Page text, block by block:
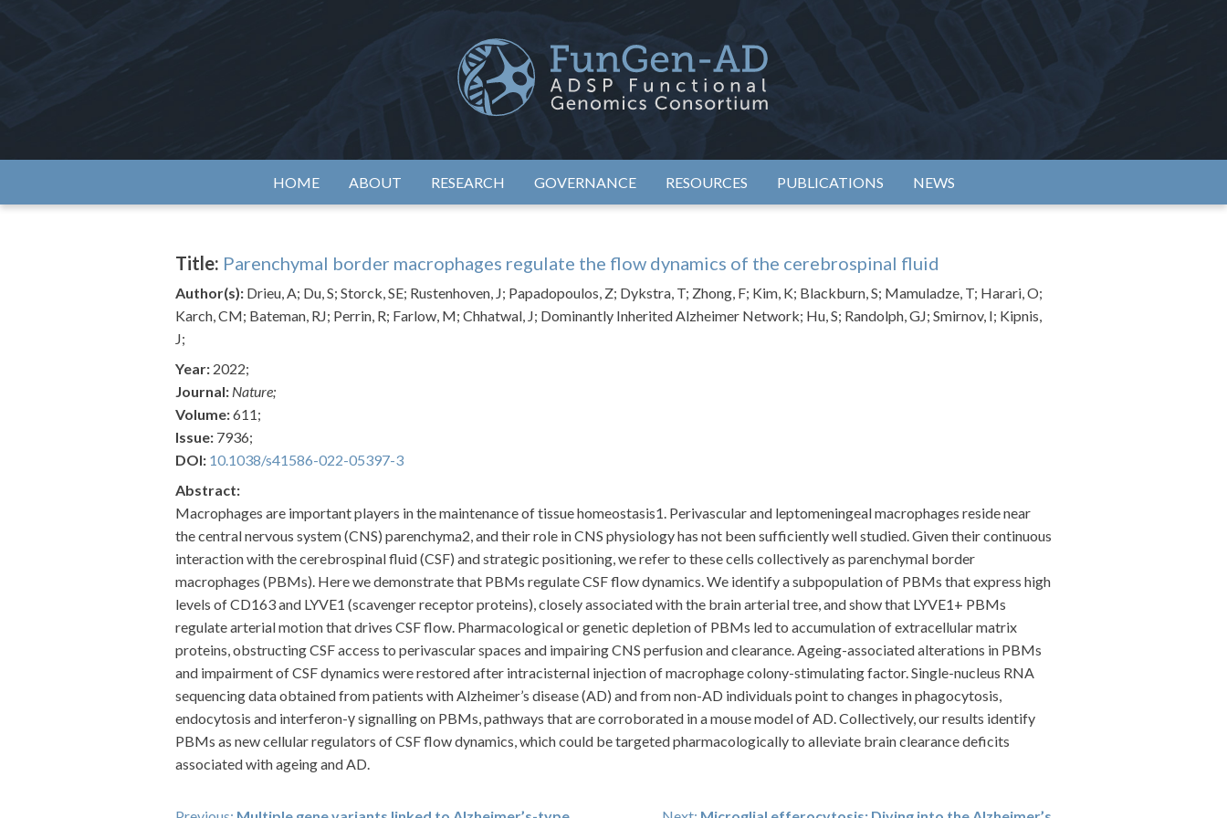
ADSP – FGC
Alzheimer's Disease Sequencing Project – Functional Genomics Consortium
HOME ABOUT RESEARCH GOVERNANCE RESOURCES PUBLICATIONS NEWS
Title: Parenchymal border macrophages regulate the flow dynamics of the cerebrospinal fluid
Author(s): Drieu, A; Du, S; Storck, SE; Rustenhoven, J; Papadopoulos, Z; Dykstra, T; Zhong, F; Kim, K; Blackburn, S; Mamuladze, T; Harari, O;
Karch, CM; Bateman, RJ; Perrin, R; Farlow, M; Chhatwal, J; Dominantly Inherited Alzheimer Network; Hu, S; Randolph, GJ; Smirnov, I; Kipnis,
J;
Year: 2022;
Journal: Nature;
Volume:611;
Issue: 7936;
DOI: 10.1038/s41586-022-05397-3
Abstract:
Macrophages are important players in the maintenance of tissue homeostasis1. Perivascular and leptomeningeal macrophages reside near
the central nervous system (CNS) parenchyma2, and their role in CNS physiology has not been sufficiently well studied. Given their continuous
interaction with the cerebrospinal fluid (CSF) and strategic positioning, we refer to these cells collectively as parenchymal border
macrophages (PBMs). Here we demonstrate that PBMs regulate CSF flow dynamics. We identify a subpopulation of PBMs that express high
levels of CD163 and LYVE1 (scavenger receptor proteins), closely associated with the brain arterial tree, and show that LYVE1+ PBMs
regulate arterial motion that drives CSF flow. Pharmacological or genetic depletion of PBMs led to accumulation of extracellular matrix
proteins, obstructing CSF access to perivascular spaces and impairing CNS perfusion and clearance. Ageing-associated alterations in PBMs
and impairment of CSF dynamics were restored after intracisternal injection of macrophage colony-stimulating factor. Single-nucleus RNA
sequencing data obtained from patients with Alzheimer’s disease (AD) and from non-AD individuals point to changes in phagocytosis,
endocytosis and interferon-γ signalling on PBMs, pathways that are corroborated in a mouse model of AD. Collectively, our results identify
PBMs as new cellular regulators of CSF flow dynamics, which could be targeted pharmacologically to alleviate brain clearance deficits
associated with ageing and AD.